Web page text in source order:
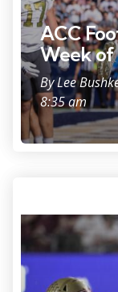
ACC
Week of
ByLee
8:35 am
Oct 4, 2025;
CJ Daniels (7)
defensive back Earl
Campbell Stadium.